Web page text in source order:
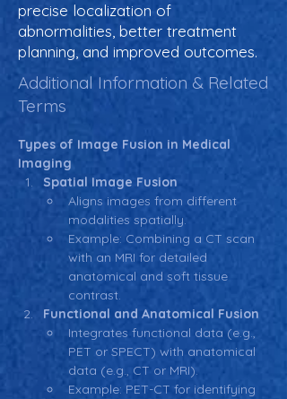
precise localization of
abnormalities, better treatment
planning, and improved outcomes.
Additional Information & Related
Terms
Types of Image Fusion in Medical
Imaging
Spatial Image Fusion
Aligns images from different
modalities spatially.
Example: Combining a CT scan
with an MRI for detailed
anatomical and soft tissue
contrast.
Functional and Anatomical Fusion
Integrates functional data (e.g.,
PET or SPECT) with anatomical
data (e.g., CT or MRI).
Example: PET-CT for identifying